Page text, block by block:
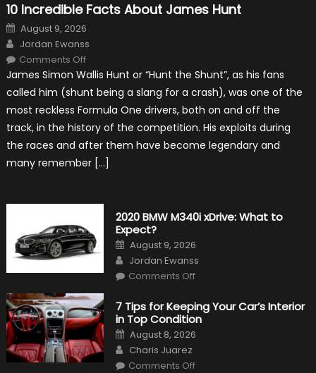
10 Incredible Facts About James Hunt
Posted
on
August 9, 2026
Author
Jordan Ewanss
Comments Offon
Incredible
About
James
Hunt
James Simon Wallis Hunt or “Hunt the Shunt”, as his fans
called him (shunt being a slang for a crash), was one of the
most reckless Formula One drivers, both on and off the
track, in the history of the competition. His exploits during
the races and after them have become legendary and
many remember […]
2020 BMW M340i xDrive: What to
Expect?
Posted
on
August 9, 2026
Author
Jordan Ewanss
Comments Offon
M340i
xDrive:
What
to
Expect?
7 Tips for Keeping Your Car’s Interior
in Top Condition
Posted
on
August 8, 2026
Author
Charis Juarez
Comments Offon